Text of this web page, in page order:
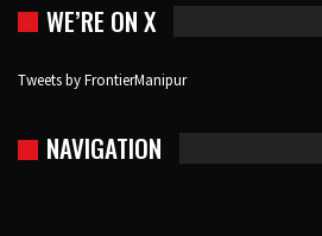
WE’RE ON X
Tweets by FrontierManipur
NAVIGATION